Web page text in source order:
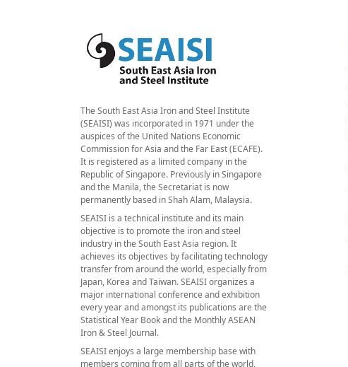
The South East Asia Iron and Steel Institute
(SEAISI) was incorporated in 1971 under the
auspices of the United Nations Economic
Commission for Asia and the Far East (ECAFE).
It is registered as a limited company in the
Republic of Singapore. Previously in Singapore
and the Manila, the Secretariat is now
permanently based in Shah Alam, Malaysia.
SEAISI is a technical institute and its main
objective is to promote the iron and steel
industry in the South East Asia region. It
achieves its objectives by facilitating technology
transfer from around the world, especially from
Japan, Korea and Taiwan. SEAISI organizes a
major international conference and exhibition
every year and amongst its publications are the
Statistical Year Book and the Monthly ASEAN
Iron & Steel Journal.
SEAISI enjoys a large membership base with
members coming from all parts of the world,